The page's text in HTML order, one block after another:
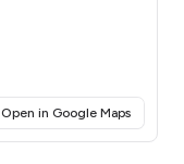
Open in Google Maps(opens